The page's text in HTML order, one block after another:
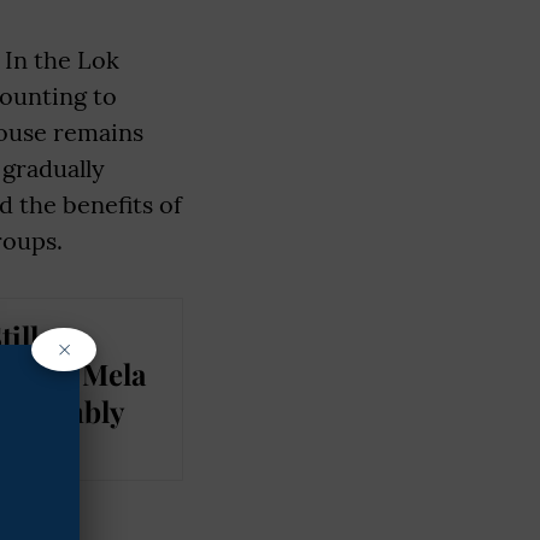
In the Lok
to
remains
the benefits of
Mela
×